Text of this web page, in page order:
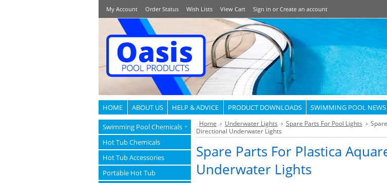
My Account Order Status Wish Lists View Cart Sign in orCreate an account
HOME ABOUT US HELP & ADVICE PRODUCT DOWNLOADS SWIMMING POOL
Swimming Pool Chemicals »
Hot Tub Chemicals
Hot Tub Accessories
Portable Hot Tub
Home Underwater Lights Spare Parts For Pool Lights
Directional Underwater Lights
Spare Parts For Plastica
Underwater Lights